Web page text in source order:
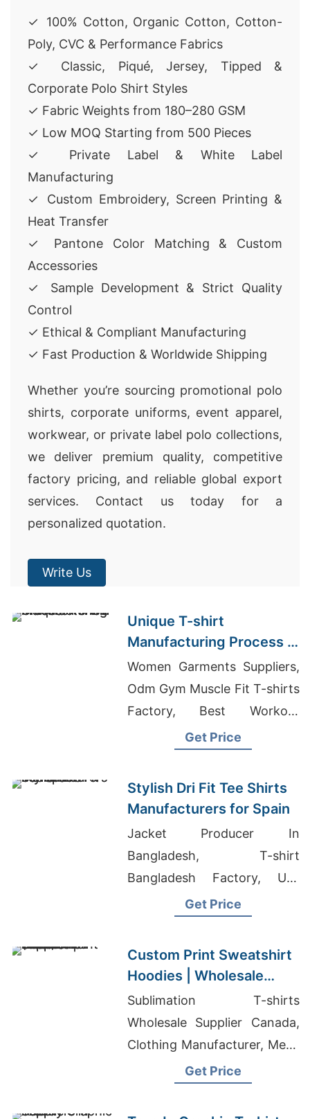
✓ 100% Cotton, Organic Cotton, Cotton-
Poly, CVC & Performance Fabrics
✓ Classic, Piqué, Jersey, Tipped &
Corporate Polo Shirt Styles
✓ Fabric Weights from 180–280 GSM
✓ Low MOQ Starting from 500 Pieces
✓ Private Label & White Label
Manufacturing
✓ Custom Embroidery, Screen Printing &
Heat Transfer
✓ Pantone Color Matching & Custom
Accessories
✓ Sample Development & Strict Quality
Control
✓ Ethical & Compliant Manufacturing
✓ Fast Production & Worldwide Shipping
Whether you’re sourcing promotional polo
shirts, corporate uniforms, event apparel,
workwear, or private label polo collections,
we deliver premium quality, competitive
factory pricing, and reliable global export
services. Contact us today for a
personalized quotation.
Write Us
Unique T-shirt
Manufacturing Process in
Asia
Women Garments Suppliers,
Odm Gym Muscle Fit T-shirts
Factory, Best Workout
Clothing Company
Get Price
Stylish Dri Fit Tee Shirts
Manufacturers for Spain
Jacket Producer In
Bangladesh, T-shirt
Bangladesh Factory, Usa
Children's Clothing
Get Price
Custom Print Sweatshirt
Hoodies | Wholesale
Supplier for Richmond
(USA)
Sublimation T-shirts
Wholesale Supplier Canada,
Clothing Manufacturer, Mens
High End Cargo Pants
Get Price